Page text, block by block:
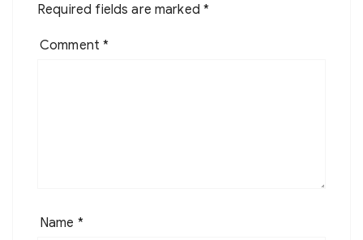
Required fields are marked*
Comment*
Name *